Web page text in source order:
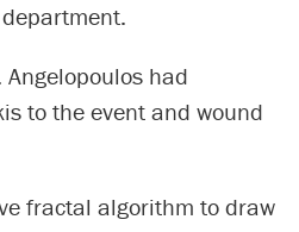
department.
had
to the event and wound
fractal algorithm to draw